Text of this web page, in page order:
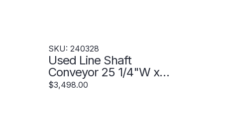
SKU: 240328
Used Line Shaft
Conveyor 25 1/4"W x
60'L - 240328
$3,498.00